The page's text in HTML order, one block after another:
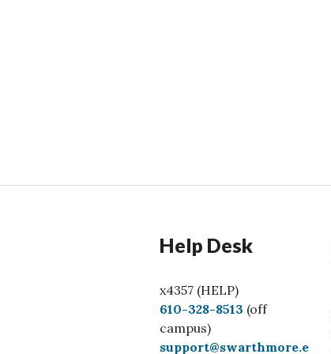
Help Desk
x4357 (HELP)
C
a
l
610-328-8513 (off
campus)
support@swarthmore.e